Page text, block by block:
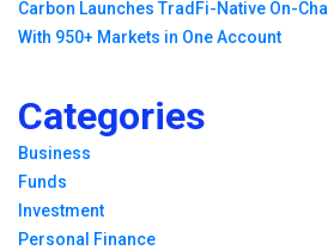
Carbon Launches TradFi-Native On-
With 950+ Markets in One Account
Categories
Business
Funds
Investment
Personal Finance